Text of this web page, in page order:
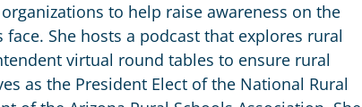
to help raise awareness on the
She hosts a podcast that explores rural
virtual round tables to ensure rural
as the President Elect of the National Rural